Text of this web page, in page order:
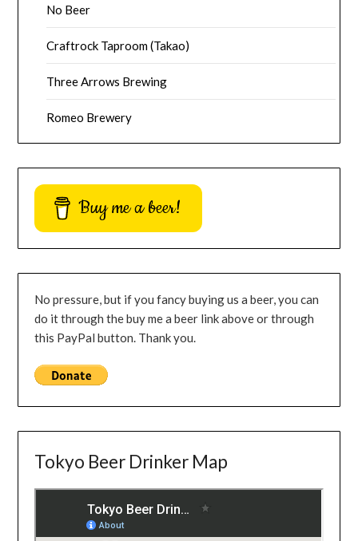
No Beer
Craftrock Taproom (Takao)
Three Arrows Brewing
Romeo Brewery
Buy me a beer!
No pressure, but if you fancy buying us a beer, you can
do it through the buy me a beer link above or through
this PayPal button. Thank you.
Tokyo Beer Drinker Map